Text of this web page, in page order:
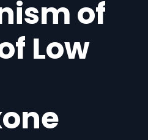
of
Low